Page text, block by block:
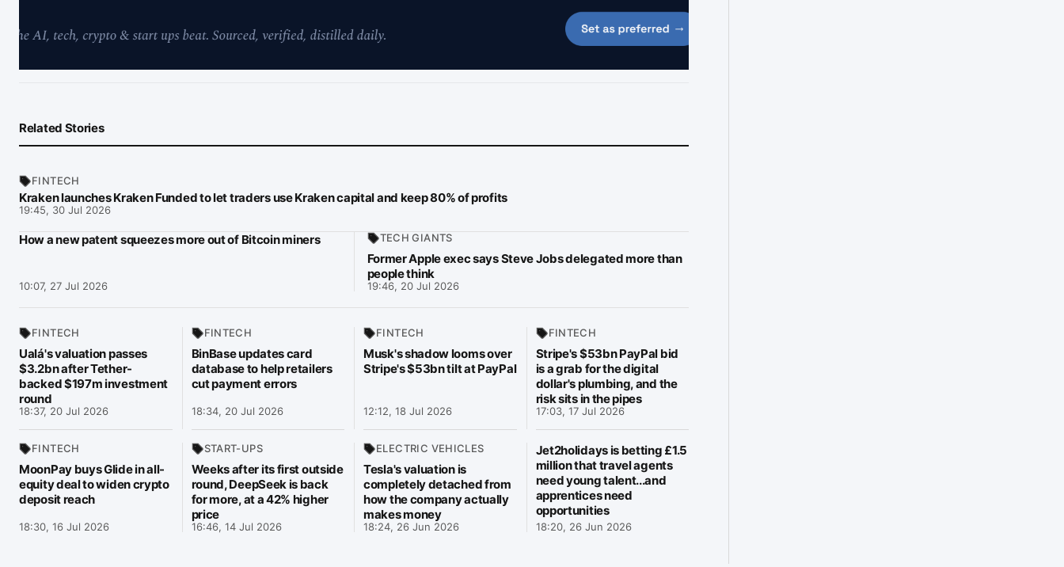
Related Stories
FINTECH
Kraken launches Kraken Funded to let traders use Kraken capital and keep 80% of profits
19:45, 30 Jul 2026
How a new patent squeezes more out of Bitcoin miners
10:07, 27 Jul 2026
TECH GIANTS
Former Apple exec says Steve Jobs delegated more than
people think
19:46, 20 Jul 2026
FINTECH
Ualá's valuation passes
$3.2bn after Tether-
backed $197m investment
round
18:37, 20 Jul 2026
FINTECH
BinBase updates card
database to help retailers
cut payment errors
18:34, 20 Jul 2026
FINTECH
Musk's shadow looms over
Stripe's $53bn tilt at PayPal
12:12, 18 Jul 2026
FINTECH
Stripe's $53bn PayPal bid
is a grab for the digital
dollar's plumbing, and the
risk sits in the pipes
17:03, 17 Jul 2026
FINTECH
MoonPay buys Glide in all-
equity deal to widen crypto
deposit reach
18:30, 16 Jul 2026
START-UPS
Weeks after its first outside
round, DeepSeek is back
for more, at a 42% higher
price
16:46, 14 Jul 2026
ELECTRIC VEHICLES
Tesla's valuation is
completely detached from
how the company actually
makes money
18:24, 26 Jun 2026
Jet2holidays is betting £1.5
million that travel agents
need young talent...and
apprentices need
opportunities
18:20, 26 Jun 2026